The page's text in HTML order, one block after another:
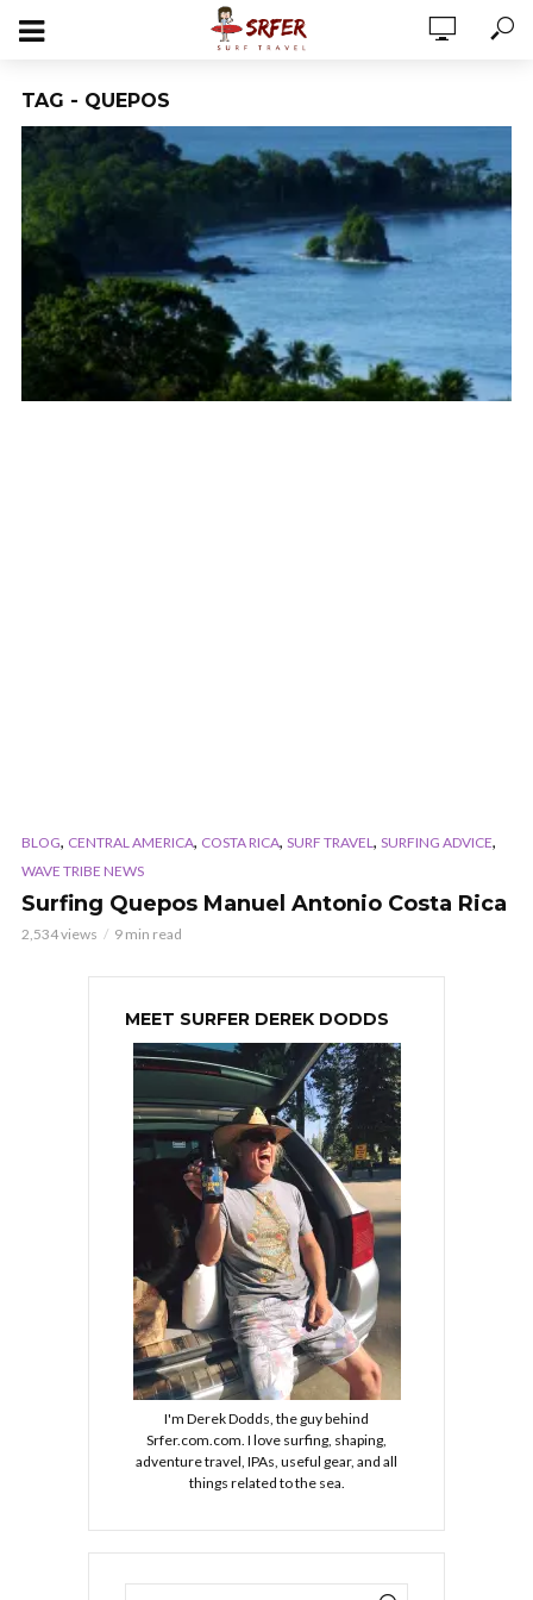
TAG - QUEPOS
BLOG, CENTRAL AMERICA, COSTA RICA, SURF TRAVEL, SURFING ADVICE,
WAVE TRIBE NEWS
Surfing Quepos Manuel Antonio Costa Rica
2,534 views 9 min read
MEET SURFER DEREK DODDS
I'm Derek Dodds, the guy behind
Srfer.com.com. I love surfing, shaping,
adventure travel, IPAs, useful gear, and all
things related to the sea.